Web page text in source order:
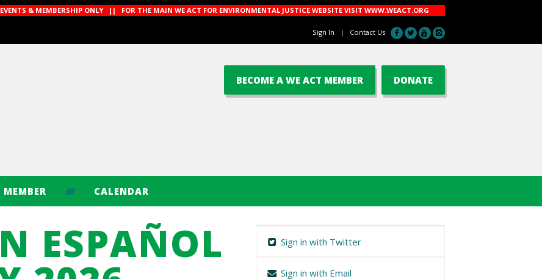
& MEMBERSHIP ONLY || FOR THE MAIN WE ACT FOR ENVIRONMENTAL JUSTICE WEBSITE VISIT WWW.WEACT.ORG
Sign In | Contact Us
DONATE
BECOME A WE ACT MEMBER
CALENDAR
ESPAÑOL Sign in with Twitter
Sign in with Email